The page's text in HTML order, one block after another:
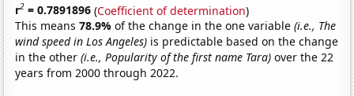
r2 = 0.7891896 (Coefficient of determination)
This means78.9%of the change in the one variable(i.e., The
wind speed in Los Angeles) is predictable based on the change
in the other(i.e., Popularity of the first name Tara) over the 22
years from 2000 through 2022.